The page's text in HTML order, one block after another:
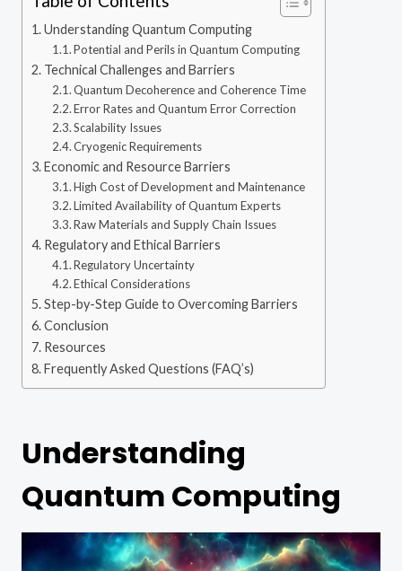
Understanding Quantum Computing
Potential and Perils in Quantum Computing
Technical Challenges and Barriers
Quantum Decoherence and Coherence Time
Error Rates and Quantum Error Correction
Scalability Issues
Cryogenic Requirements
Economic and Resource Barriers
High Cost of Development and Maintenance
Limited Availability of Quantum Experts
Raw Materials and Supply Chain Issues
Regulatory and Ethical Barriers
Regulatory Uncertainty
Ethical Considerations
Step-by-Step Guide to Overcoming Barriers
Conclusion
Resources
Frequently Asked Questions (FAQ’s)
Understanding
Quantum Computing